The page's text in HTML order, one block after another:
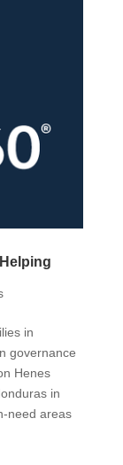
in
governance
Henes
in
need areas